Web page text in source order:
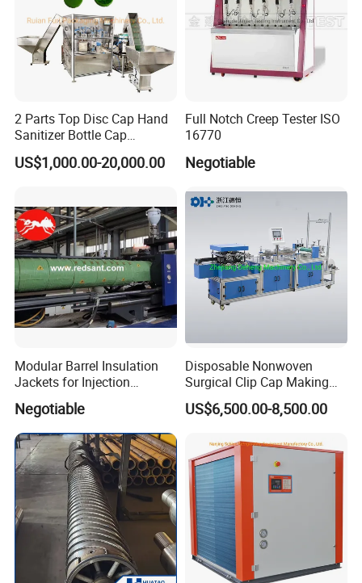
2 Parts Top Disc Cap Hand
Sanitizer Bottle Cap
Assembly Device
US$1,000.00-20,000.00
Full Notch Creep Tester ISO
16770
Negotiable
Modular Barrel Insulation
Jackets for Injection
Molding Machine
Negotiable
Disposable Nonwoven
Surgical Clip Cap Making
Machine
US$6,500.00-8,500.00